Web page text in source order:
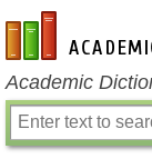
en-academic.com
Academic